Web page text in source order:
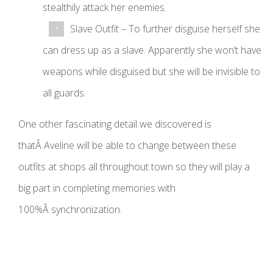
stealthily attack her enemies.
Slave Outfit – To further disguise herself she
can dress up as a slave. Apparently she won’t have
weapons while disguised but she will be invisible to
all guards.
One other fascinating detail we discovered is
thatÂ Aveline will be able to change between these
outfits at shops all throughout town so they will play a
big part in completing memories with
100%Â synchronization.